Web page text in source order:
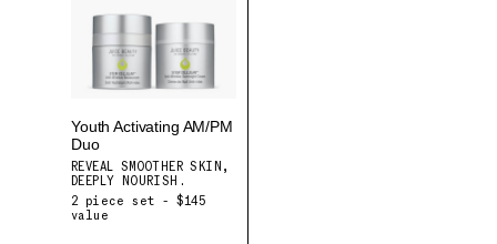
Youth Activating AM/PM
Duo
REVEAL SMOOTHER SKIN,
DEEPLY NOURISH.
2 piece set - $145
value